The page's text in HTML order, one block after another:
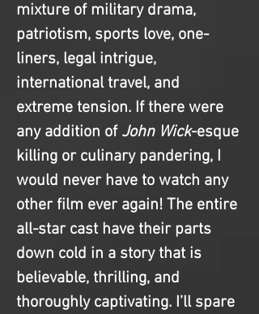
mixture of military drama,
patriotism, sports love, one-
liners, legal intrigue,
international travel, and
extreme tension. If there were
any addition of John Wick-esque
killing or culinary pandering, I
would never have to watch any
other film ever again! The entire
all-star cast have their parts
down cold in a story that is
believable, thrilling, and
thoroughly captivating. I’ll spare